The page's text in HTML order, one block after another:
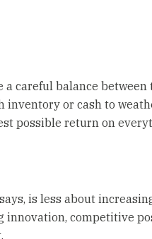
a careful balance
inventory or cash to
possible return on
is less about
innovation, competitive